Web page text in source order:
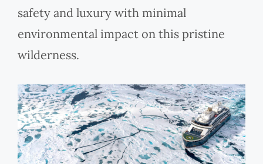
safety and luxury with minimal
environmental impact on this pristine
wilderness.